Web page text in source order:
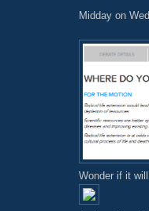
Midday on
Wonder if it